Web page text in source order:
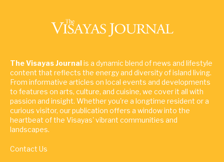
The Visayas Journalis a dynamic blend of news and lifestyle
content that reflects the energy and diversity of island living.
From informative articles on local events and developments
to features on arts, culture, and cuisine, we cover it all with
passion and insight. Whether you're a longtime resident or a
curious visitor, our publication offers a window into the
heartbeat of the Visayas' vibrant communities and
landscapes.
Contact Us